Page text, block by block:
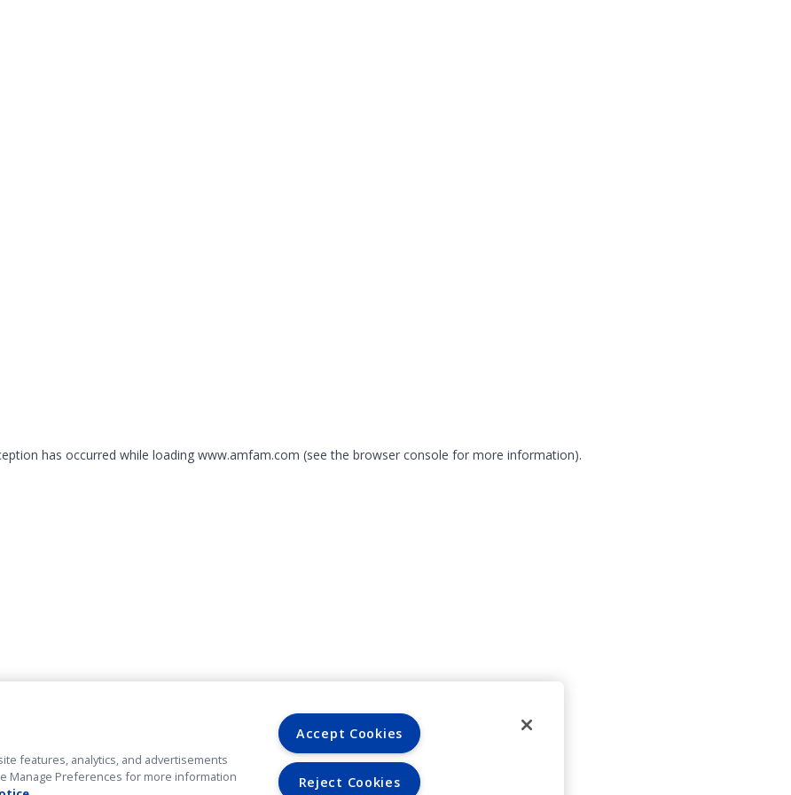
has occurred while loading www.amfam.com (see the browser console for more information).
features, analytics, and advertisements
Manage Preferences for more information
Accept Cookies
Reject Cookies